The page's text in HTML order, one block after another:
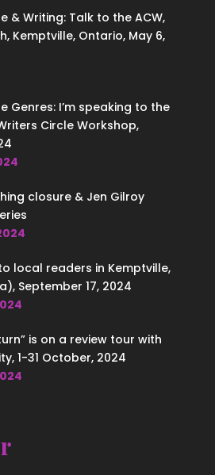
& Writing: Talk to the ACW,
Kemptville, Ontario, May 6,
Genres: I’m speaking to the
Circle Workshop,
closure & Jen Gilroy
local readers in Kemptville,
September 17, 2024
is on a review tour with
1-31 October, 2024